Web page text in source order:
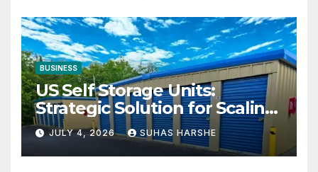
BUSINESS
US Self Storage Units:
Strategic Solution for Scaling
Businesses
JULY 4, 2026 SUHAS HARSHE